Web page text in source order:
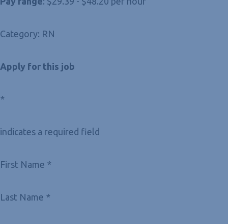
Category: RN
Apply for this job
*
indicates a required field
First Name *
Last Name *